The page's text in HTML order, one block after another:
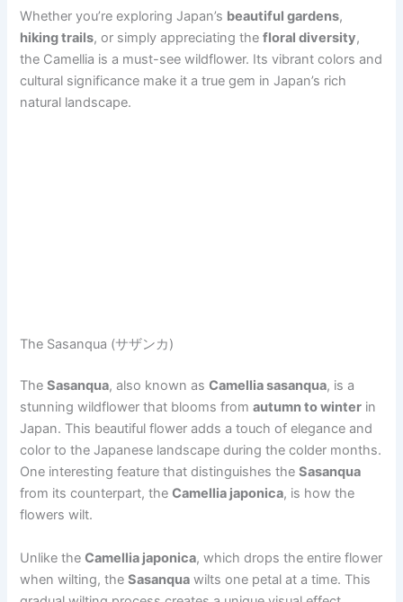
Whether you’re exploring Japan’s beautiful gardens,
hiking trails, or simply appreciating thefloral diversity,
the Camellia is a must-see wildflower. Its vibrant colors and
cultural significance make it a true gem in Japan’s rich
natural landscape.
The Sasanqua (サザンカ)
TheSasanqua, also known asCamellia sasanqua, is a
stunning wildflower that blooms fromautumn to winter in
Japan. This beautiful flower adds a touch of elegance and
color to the Japanese landscape during the colder months.
One interesting feature that distinguishes theSasanqua
from its counterpart, theCamellia japonica, is how the
flowers wilt.
Unlike theCamellia japonica, which drops the entire flower
when wilting, theSasanqua wilts one petal at a time. This